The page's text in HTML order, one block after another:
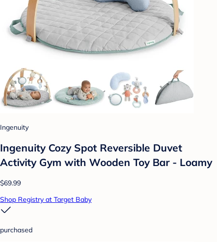
Ingenuity
Ingenuity Cozy Spot Reversible Duvet
Activity Gym with Wooden Toy Bar - Loamy
$69.99
Shop Registry at Target Baby
purchased